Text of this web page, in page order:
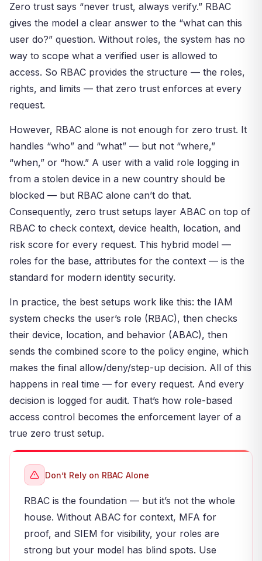
Zero trust says “never trust, always verify.” RBAC
gives the model a clear answer to the “what can this
user do?” question. Without roles, the system has no
way to scope what a verified user is allowed to
access. So RBAC provides the structure — the roles,
rights, and limits — that zero trust enforces at every
request.
However, RBAC alone is not enough for zero trust. It
handles “who” and “what” — but not “where,”
“when,” or “how.” A user with a valid role logging in
from a stolen device in a new country should be
blocked — but RBAC alone can’t do that.
Consequently, zero trust setups layer ABAC on top of
RBAC to check context, device health, location, and
risk score for every request. This hybrid model —
roles for the base, attributes for the context — is the
standard for modern identity security.
In practice, the best setups work like this: the IAM
system checks the user’s role (RBAC), then checks
their device, location, and behavior (ABAC), then
sends the combined score to the policy engine, which
makes the final allow/deny/step-up decision. All of this
happens in real time — for every request. And every
decision is logged for audit. That’s how role-based
access control becomes the enforcement layer of a
true zero trust setup.
Don’t Rely on RBAC Alone
RBAC is the foundation — but it’s not the whole
house. Without ABAC for context, MFA for
proof, and SIEM for visibility, your roles are
strong but your model has blind spots. Use